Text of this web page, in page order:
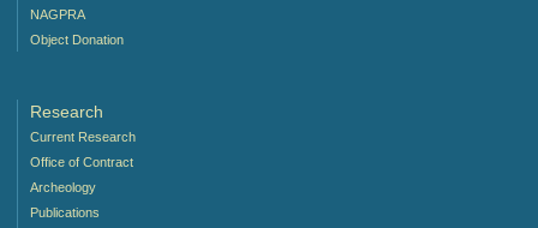
NAGPRA
Object Donation
Research
Current Research
Office of Contract
Archeology
Publications